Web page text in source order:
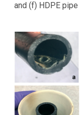
and (f) HDPE